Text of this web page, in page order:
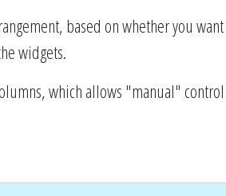
based on whether you want
widgets.
which allows "manual" control